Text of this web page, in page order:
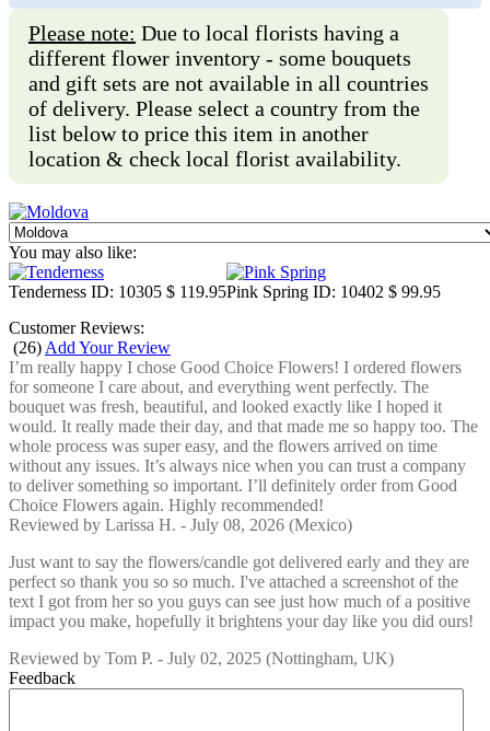
Please note: Due to local florists having a
different flower inventory - some bouquets
and gift sets are not available in all countries
of delivery. Please select a country from the
list below to price this item in another
location & check local florist availability.
You may also like:
Tenderness ID: 10305 $ 119.95Pink Spring ID: 10402 $ 99.95
Customer Reviews:
(26) Add Your Review
I’m really happy I chose Good Choice Flowers! I ordered flowers
for someone I care about, and everything went perfectly. The
bouquet was fresh, beautiful, and looked exactly like I hoped it
would. It really made their day, and that made me so happy too. The
whole process was super easy, and the flowers arrived on time
without any issues. It’s always nice when you can trust a company
to deliver something so important. I’ll definitely order from Good
Choice Flowers again. Highly recommended!
Reviewed by Larissa H. - July 08, 2026 (Mexico)
Just want to say the flowers/candle got delivered early and they are
perfect so thank you so so much. I've attached a screenshot of the
text I got from her so you guys can see just how much of a positive
impact you make, hopefully it brightens your day like you did ours!
Reviewed by Tom P. - July 02, 2025 (Nottingham, UK)
Feedback